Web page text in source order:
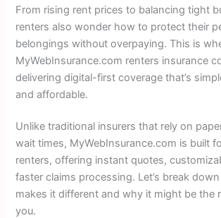
From rising rent prices to balancing tight
renters also wonder how to protect their
belongings without overpaying. This is
MyWebInsurance.com renters insurance
delivering digital-first coverage that’s
and affordable.
Unlike traditional insurers that rely on
wait times, MyWebInsurance.com is built
renters, offering instant quotes,
faster claims processing. Let’s break
makes it different and why it might be the
you.